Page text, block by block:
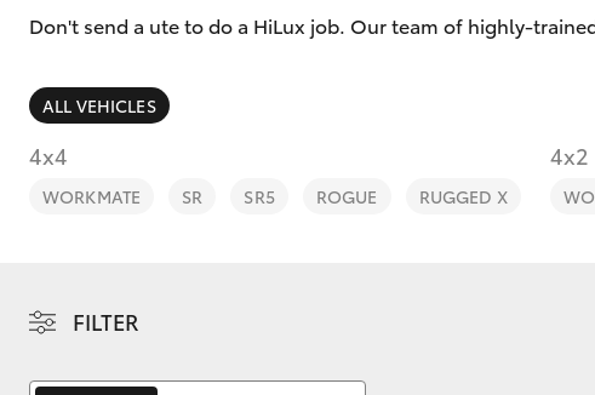
Book a Test Drive
Offer
Don't send a ute to do a HiLux job. Our team of highly-
ALL VEHICLES
4x4
WORKMATE SR SR5 ROGUE RUGGED X
4x2
FILTER